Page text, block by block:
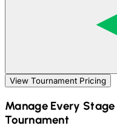
View Tournament Pricing
Manage Every Stage
Tournament